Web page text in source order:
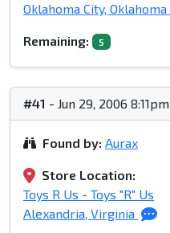
Oklahoma City, Oklahoma
Remaining: 5
#41 - Jun 29, 2006 8:11pm
Found by: Aurax
Store Location:
Toys R Us - Toys "R" Us
Alexandria, Virginia